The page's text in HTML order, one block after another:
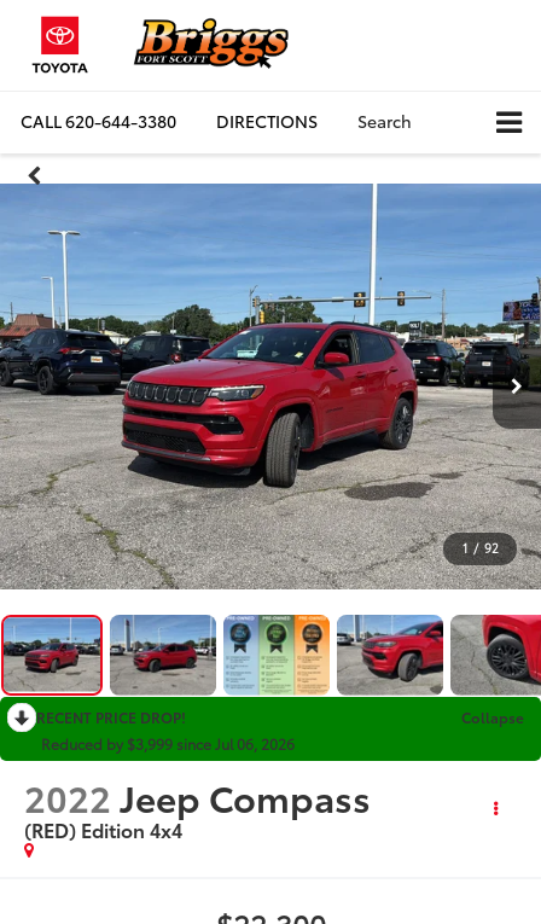
CALL620-644-3380 DIRECTIONS Search
1 / 92
RECENT PRICE DROP!
Collapse
Reduced by $3,999 since Jul 06, 2026
2022Jeep Compass
(RED) Edition 4x4